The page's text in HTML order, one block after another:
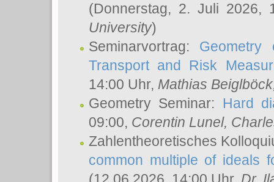
(Donnerstag, 2. Juli 2026,
University)
Seminarvortrag: Geometry
Transport and Risk
14:00 Uhr, Mathias Beiglböck
Geometry Seminar: Hard
09:00, Corentin Lunel,
Zahlentheoretisches
common multiple of ideals